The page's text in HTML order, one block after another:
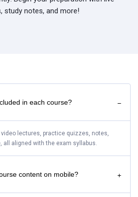
study notes, and more!
in each course? −
lectures, practice quizzes, notes,
all aligned with the exam syllabus.
content on mobile? +